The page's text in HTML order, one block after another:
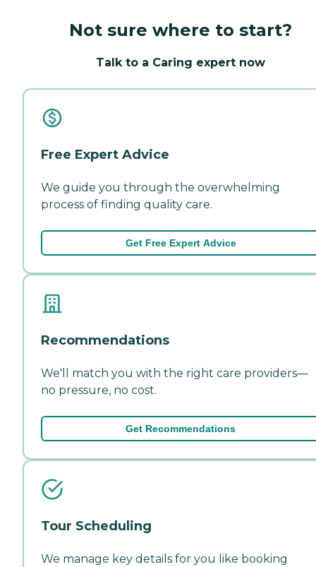
Not sure where to start?
Talk to a Caring expert now
Free Expert Advice
We guide you through the overwhelming
process of finding quality care.
Get Free Expert Advice
Recommendations
We'll match you with the right care providers—
no pressure, no cost.
Get Recommendations
Tour Scheduling
We manage key details for you like booking